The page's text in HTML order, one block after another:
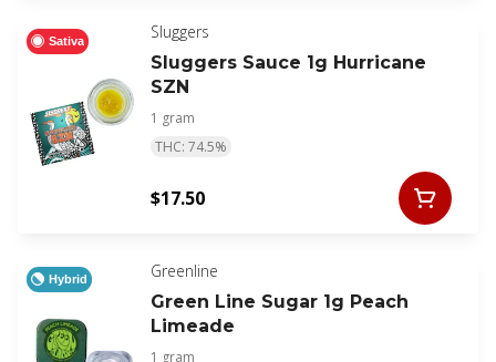
Sativa
Sluggers
Sluggers Sauce 1g Hurricane
SZN
1 gram
THC: 74.5%
$17.50
Hybrid
Greenline
Green Line Sugar 1g Peach
Limeade
1 gram